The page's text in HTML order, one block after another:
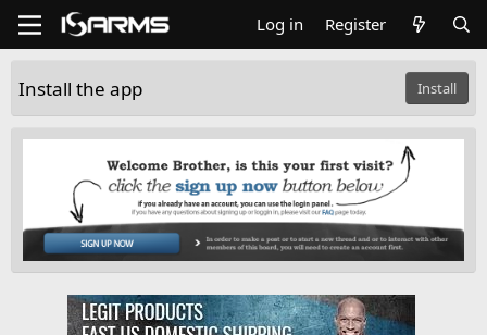
Log in Register
Install the app Install